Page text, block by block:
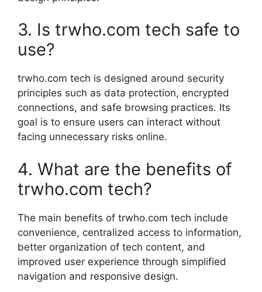
3. Is trwho.com tech safe to
use?
trwho.com tech is designed around security
principles such as data protection, encrypted
connections, and safe browsing practices. Its
goal is to ensure users can interact without
facing unnecessary risks online.
4. What are the benefits of
trwho.com tech?
The main benefits of trwho.com tech include
convenience, centralized access to information,
better organization of tech content, and
improved user experience through simplified
navigation and responsive design.